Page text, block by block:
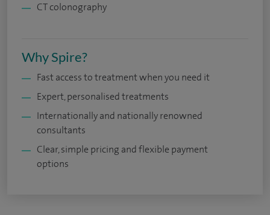
CT colonography
Why Spire?
Fast access to treatment when you need it
Expert, personalised treatments
Internationally and nationally renowned
consultants
Clear, simple pricing and flexible payment
options